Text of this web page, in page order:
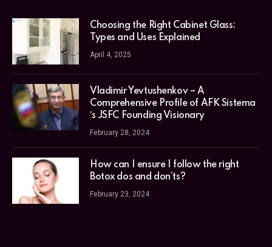
Choosing the Right Cabinet Glass:
Types and Uses Explained
April 4, 2025
Vladimir Yevtushenkov – A
Comprehensive Profile of AFK Sistema
‘s JSFC Founding Visionary
February 28, 2024
How can I ensure I follow the right
Botox dos and don’ts?
February 23, 2024